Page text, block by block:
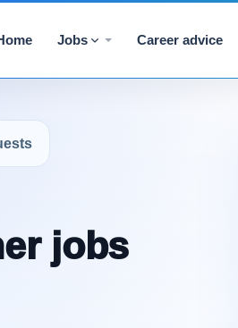
Jobs Career advice
jobs